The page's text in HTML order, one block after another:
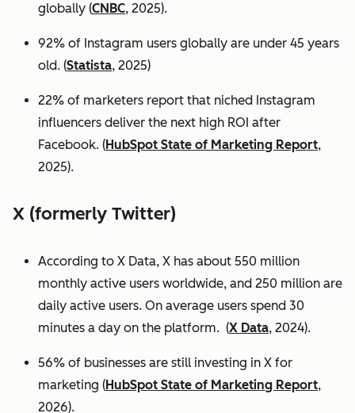
globally (CNBC, 2025).
92% of Instagram users globally are under 45 years
old. (Statista, 2025)
22% of marketers report that niched Instagram
influencers deliver the next high ROI after
Facebook. (HubSpot State of Marketing Report,
2025).
X (formerly Twitter)
According to X Data, X has about 550 million
monthly active users worldwide, and 250 million are
daily active users. On average users spend 30
minutes a day on the platform. (X Data, 2024).
56% of businesses are still investing in X for
marketing (HubSpot State of Marketing Report,
2026).